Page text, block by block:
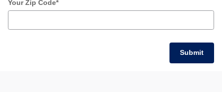
Your Zip Code*
Submit